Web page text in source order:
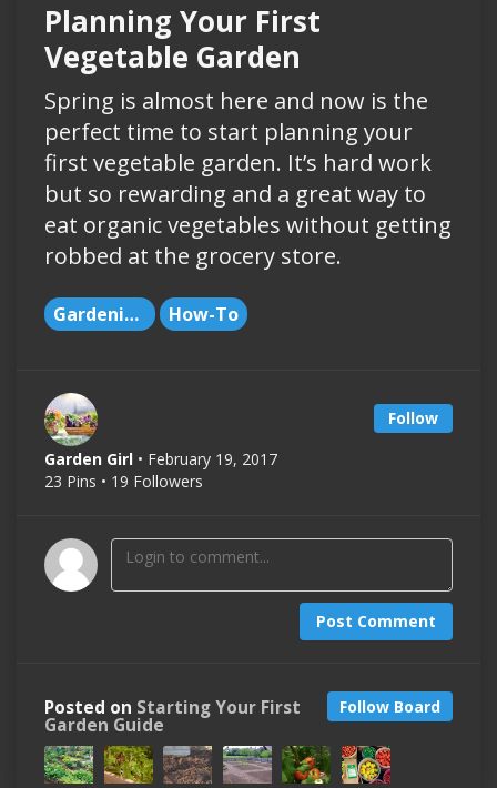
Planning Your First
Vegetable Garden
Spring is almost here and now is the
perfect time to start planning your
first vegetable garden. It’s hard work
but so rewarding and a great way to
eat organic vegetables without getting
robbed at the grocery store.
Gardening How-To
Follow
Garden Girl • February 19, 2017
23 Pins • 19 Followers
Post Comment
Follow Board
Posted on Starting Your First
Garden Guide